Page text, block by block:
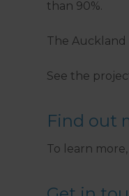
than 90%.
The Auckland
See the
Find out
To learn